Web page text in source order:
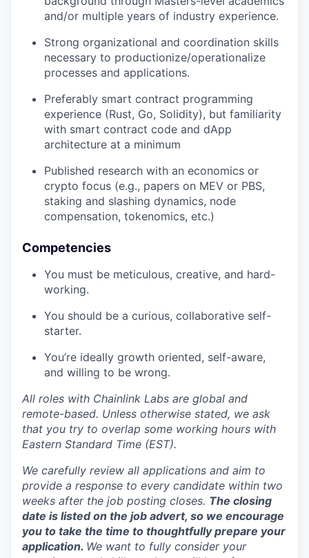
and/or multiple years of industry experience.
Strong organizational and coordination skills
necessary to productionize/operationalize
processes and applications.
Preferably smart contract programming
experience (Rust, Go, Solidity), but familiarity
with smart contract code and dApp
architecture at a minimum
Published research with an economics or
crypto focus (e.g., papers on MEV or PBS,
staking and slashing dynamics, node
compensation, tokenomics, etc.)
Competencies
You must be meticulous, creative, and hard-
working.
You should be a curious, collaborative self-
starter.
You’re ideally growth oriented, self-aware,
and willing to be wrong.
All roles with Chainlink Labs are global and
remote-based. Unless otherwise stated, we ask
that you try to overlap some working hours with
Eastern Standard Time (EST).
We carefully review all applications and aim to
provide a response to every candidate within two
weeks after the job posting closes. The closing
date is listed on the job advert, so we encourage
you to take the time to thoughtfully prepare your
application. We want to fully consider your